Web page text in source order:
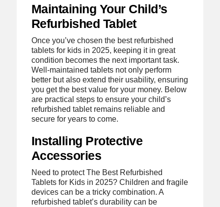
Maintaining Your Child’s
Refurbished Tablet
Once you’ve chosen the best refurbished
tablets for kids in 2025, keeping it in great
condition becomes the next important task.
Well-maintained tablets not only perform
better but also extend their usability, ensuring
you get the best value for your money. Below
are practical steps to ensure your child’s
refurbished tablet remains reliable and
secure for years to come.
Installing Protective
Accessories
Need to protect The Best Refurbished
Tablets for Kids in 2025? Children and fragile
devices can be a tricky combination. A
refurbished tablet’s durability can be